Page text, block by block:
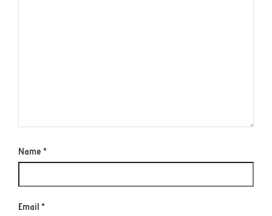
Name *
Email *